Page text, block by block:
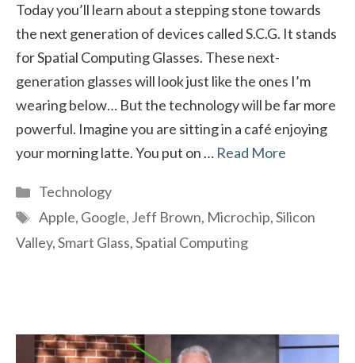
Today you’ll learn about a stepping stone towards
the next generation of devices called S.C.G. It stands
for Spatial Computing Glasses. These next-
generation glasses will look just like the ones I’m
wearing below… But the technology will be far more
powerful. Imagine you are sitting in a café enjoying
your morning latte. You put on … Read More
Categories
Technology
Tags
Apple, Google, Jeff Brown, Microchip,Silicon
Valley,Smart Glass,Spatial Computing